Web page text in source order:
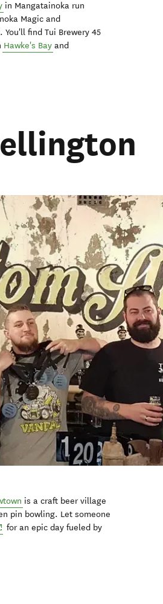
in Mangatainoka run
Magic and
find Tui Brewery 45
Hawke's Bay and
is a craft beer village
pin bowling. Let someone
for an epic day fueled by